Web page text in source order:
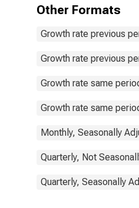
Other Formats
Growth rate previous
Growth rate previous
Growth rate same
Growth rate same
Monthly, Seasonally
Quarterly, Not
Quarterly, Seasonally